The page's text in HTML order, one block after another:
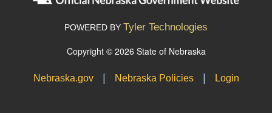
POWERED BY Tyler Technologies
Copyright © 2026 State of Nebraska
Nebraska.gov | Nebraska Policies | Login